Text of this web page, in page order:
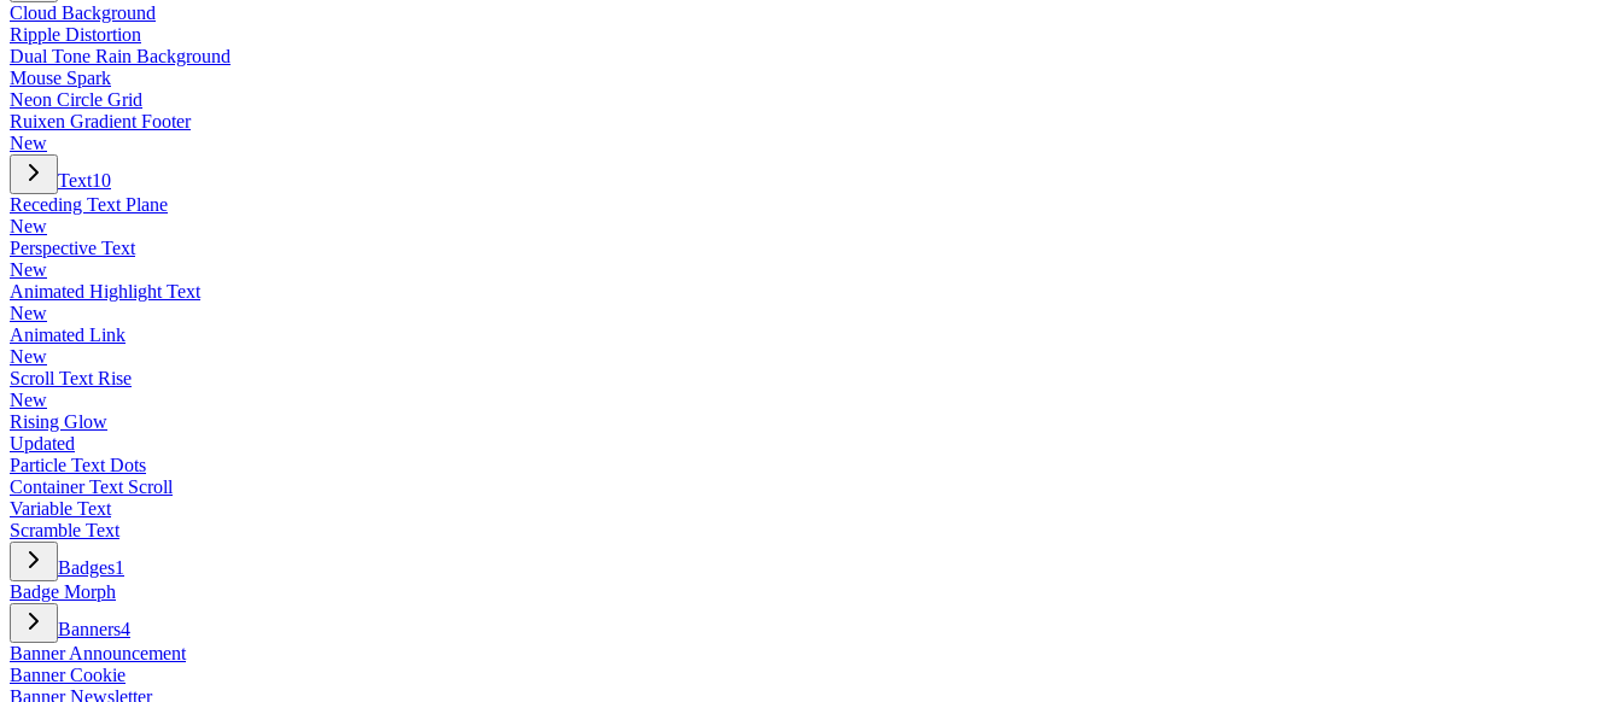
Cloud Background
Ripple Distortion
Dual Tone Rain Background
Mouse Spark
Neon Circle Grid
Ruixen Gradient Footer
New
Text10
Receding Text Plane
New
Perspective Text
New
Animated Highlight Text
New
Animated Link
New
Scroll Text Rise
New
Rising Glow
Updated
Particle Text Dots
Container Text Scroll
Variable Text
Scramble Text
Badges1
Badge Morph
Banners4
Banner Announcement
Banner Cookie
Banner Newsletter